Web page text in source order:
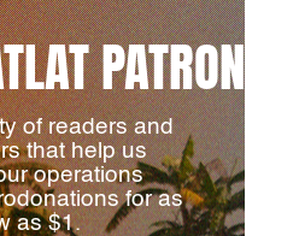
PATRON
of readers and
that help us
operations
for as
as $1.